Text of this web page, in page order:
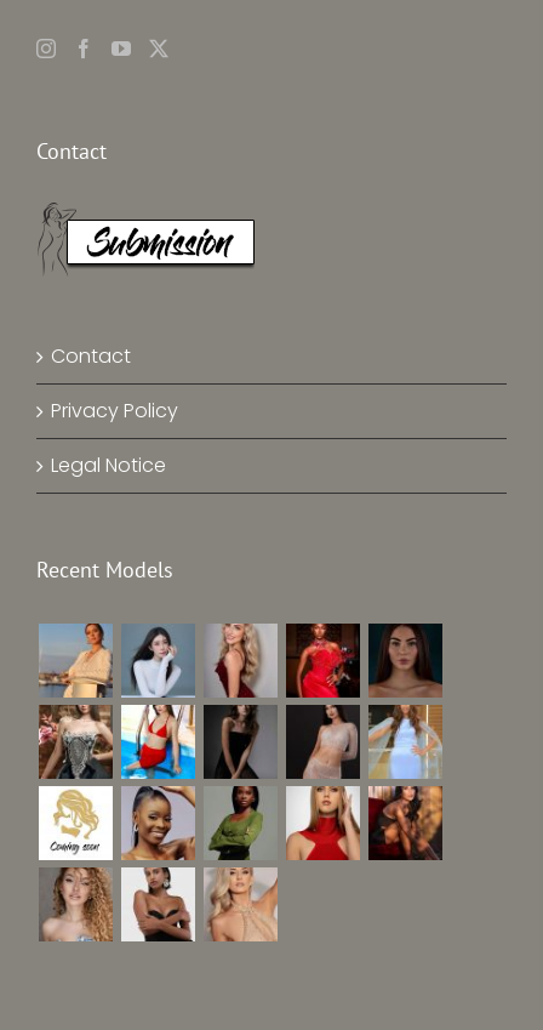
Contact
Contact
Privacy Policy
Legal Notice
Recent Models